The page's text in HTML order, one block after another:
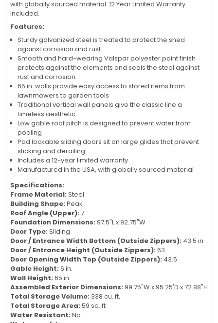
with globally sourced material. 12 Year Limited Warranty
Included.
Features:
Sturdy galvanized steel is treated to protect the shed
against corrosion and rust
Smooth and hard-wearing Valspar polyester paint finish
protects against the elements and seals the steel against
rust and corrosion
65 in. walls provide easy access to stored items from
lawnmowers to garden tools
Traditional vertical wall panels give the classic line a
timeless aesthetic
Low gable roof pitch is designed to prevent water from
pooling
Pad lockable sliding doors sit on large glides that prevent
sticking and derailing
Includes a 12-year limited warranty
Manufactured in the USA, with globally sourced material
Specifications:
Frame Material: Steel
Building Shape: Peak
Roof Angle (Upper): 7
Foundation Dimensions: 97.5"L x 92.75"W
Door Type: Sliding
Door / Entrance Width Bottom (Outside Zippers): 43.5 in
Door / Entrance Height (Outside Zippers): 63
Door Opening Width Top (Outside Zippers): 43.5
Gable Height: 6 in.
Wall Height: 65 in.
Assembled Exterior Dimensions: 99.75"W x 95.25'D x 72.88"H
Total Storage Volume: 338 cu. ft.
Total Storage Area: 59 sq. ft
Water Resistant: No